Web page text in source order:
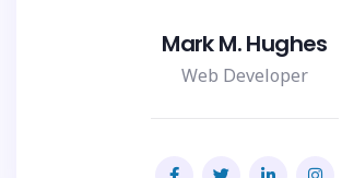
Mark M. Hughes
Web Developer